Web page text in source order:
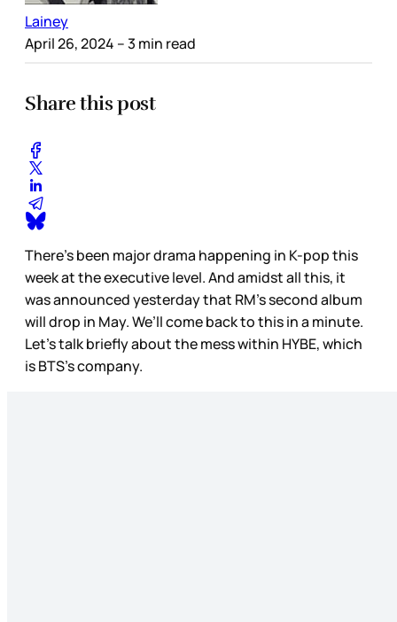
Lainey
April 26, 2024 – 3 min read
Share this post
There’s been major drama happening in K-pop this
week at the executive level. And amidst all this, it
was announced yesterday that RM’s second album
will drop in May. We’ll come back to this in a minute.
Let’s talk briefly about the mess within HYBE, which
is BTS’s company.